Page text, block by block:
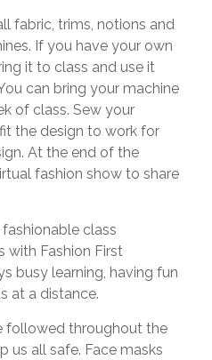
fabric, trims, notions and
If you have your own
it to class and use it
can bring your machine
of class. Sew your
the design to work for
At the end of the
fashion show to share
class
with Fashion First
busy learning, having fun
at a distance.
followed throughout the
us all safe. Face masks